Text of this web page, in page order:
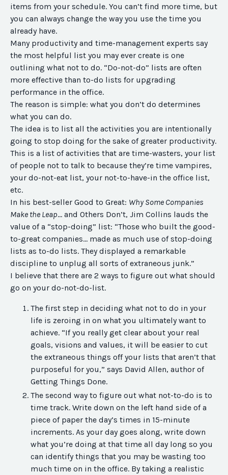
items from your schedule. You can’t find more time, but
you can always change the way you use the time you
already have.
Many productivity and time-management experts say
the most helpful list you may ever create is one
outlining what not to do. “Do-not-do” lists are often
more effective than to-do lists for upgrading
performance in the office.
The reason is simple: what you don’t do determines
what you can do.
The idea is to list all the activities you are intentionally
going to stop doing for the sake of greater productivity.
This is a list of activities that are time-wasters, your list
of people not to talk to because they’re time vampires,
your do-not-eat list, your not-to-have-in the office list,
etc.
In his best-seller Good to Great: Why Some Companies
Make the Leap… and Others Don’t, Jim Collins lauds the
value of a “stop-doing” list: “Those who built the good-
to-great companies… made as much use of stop-doing
lists as to-do lists. They displayed a remarkable
discipline to unplug all sorts of extraneous junk.”
I believe that there are 2 ways to figure out what should
go on your do-not-do-list.
The first step in deciding what not to do in your
life is zeroing in on what you ultimately want to
achieve. “If you really get clear about your real
goals, visions and values, it will be easier to cut
the extraneous things off your lists that aren’t that
purposeful for you,” says David Allen, author of
Getting Things Done.
The second way to figure out what not-to-do is to
time track. Write down on the left hand side of a
piece of paper the day’s times in 15-minute
increments. As your day goes along, write down
what you’re doing at that time all day long so you
can identify things that you may be wasting too
much time on in the office. By taking a realistic